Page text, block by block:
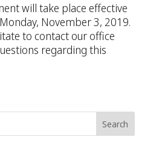
will take place effective
November 3, 2019.
to contact our office
regarding this